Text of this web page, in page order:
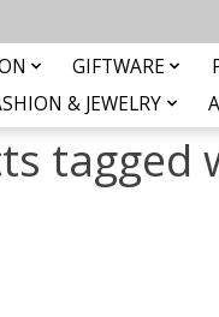
GIFTWARE
& JEWELRY
tagged